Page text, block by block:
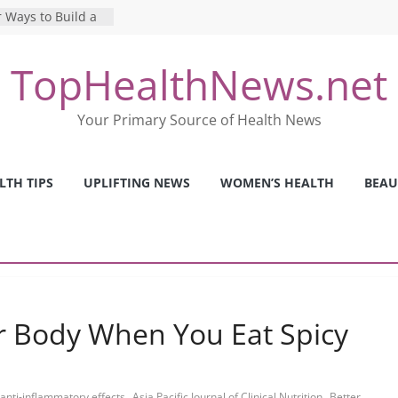
to Build a
Online
Pros and Cons of
TopHealthNews.net
Your Primary Source of Health News
TIPS UPLIFTING NEWS WOMEN’S HEALTH
When You Eat Spicy